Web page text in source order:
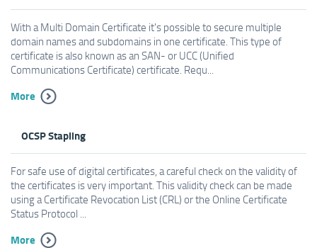
With a Multi Domain Certificate it's possible to secure multiple
domain names and subdomains in one certificate. This type of
certificate is also known as an SAN- or UCC (Unified
Communications Certificate) certificate. Requ...
More
OCSP Stapling
For safe use of digital certificates, a careful check on the validity of
the certificates is very important. This validity check can be made
using a Certificate Revocation List (CRL) or the Online Certificate
Status Protocol ...
More